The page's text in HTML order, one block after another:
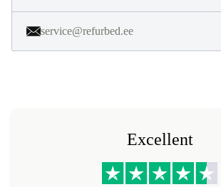
service@refurbed.ee
Excellent